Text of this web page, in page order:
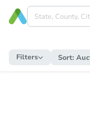
Filters Sort: